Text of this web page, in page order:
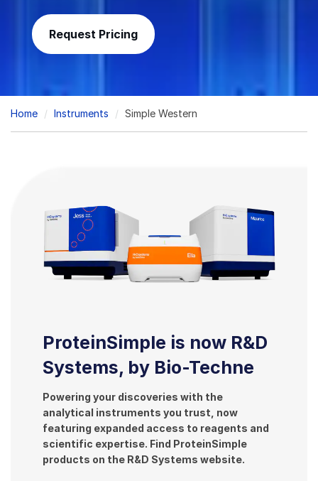
Request Pricing
Breadcrumb
Home Instruments Simple Western
ProteinSimple is now R&D
Systems, by Bio-Techne
Powering your discoveries with the
analytical instruments you trust, now
featuring expanded access to reagents and
scientific expertise. Find ProteinSimple
products on the R&D Systems website.